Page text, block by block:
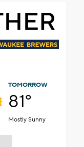
TOMORROW
81°
Mostly Sunny